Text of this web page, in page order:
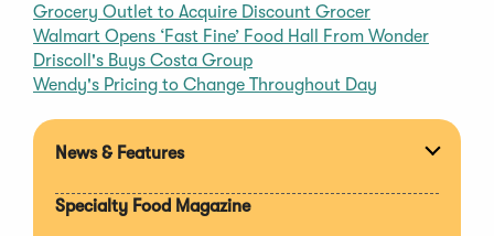
Grocery Outlet to Acquire Discount Grocer
Walmart Opens ‘Fast Fine’ Food Hall From Wonder
Driscoll's Buys Costa Group
Wendy's Pricing to Change Throughout Day
News & Features
Specialty Food Magazine